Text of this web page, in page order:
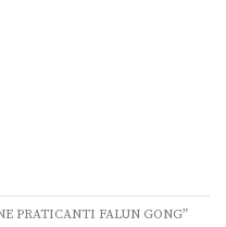
PRATICANTI FALUN GONG”